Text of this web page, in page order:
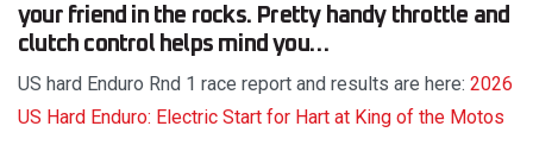
your friend in the rocks. Pretty handy throttle and
clutch control helps mind you…
US hard Enduro Rnd 1 race report and results are here: 2026
US Hard Enduro: Electric Start for Hart at King of the Motos